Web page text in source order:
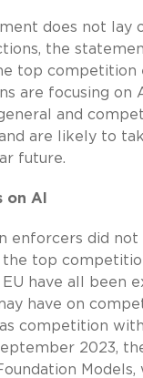
does not lay
the
top competition
are focusing on
and
are likely to
future.
on AI
enforcers did not
the top
EU have all been
have on
competition
2023,
Models,